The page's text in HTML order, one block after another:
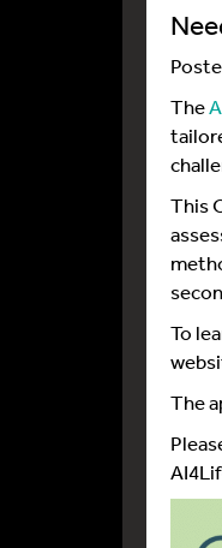
The
This
To
The